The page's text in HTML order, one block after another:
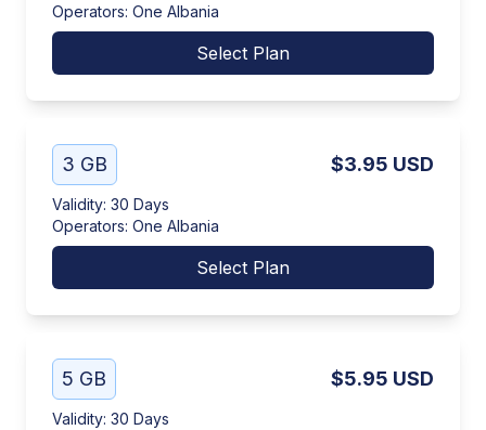
Operators: One Albania
Select Plan
3 GB $3.95 USD
Validity: 30 Days
Operators: One Albania
Select Plan
5 GB $5.95 USD
Validity: 30 Days